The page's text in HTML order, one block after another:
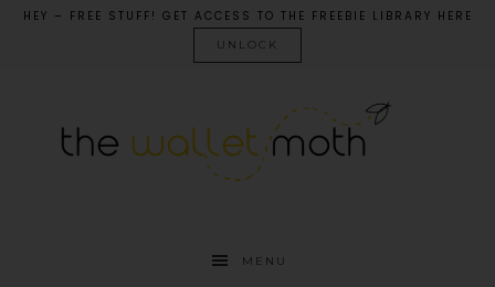
HEY – FREE STUFF! GET ACCESS TO THE FREEBIE LIBRARY HERE
UNLOCK
MENU